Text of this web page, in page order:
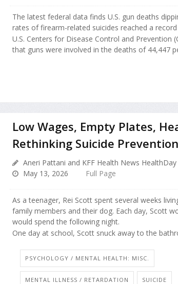
The latest federal data finds U.S. gun deaths
rates of firearm-related suicides reached a record
U.S. Centers for Disease Control and Prevention
that guns were involved in the deaths of 44,447
Low Wages, Empty Plates,
Rethinking Suicide Prevention
Aneri Pattani and KFF Health News
May 13, 2026
Full Page
As a teenager, Rei Scott spent several weeks
family members and their dog. Each day, Scott
would spend the following night.
One day at school, Scott snuck away to the
PSYCHOLOGY / MENTAL HEALTH: MISC.
MENTAL ILLNESS / RETARDATION SUICIDE